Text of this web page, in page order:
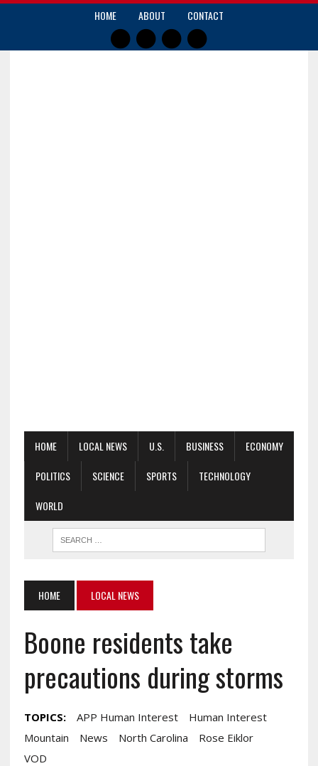
HOME ABOUT CONTACT
HOME LOCAL NEWS U.S. BUSINESS
ECONOMY
POLITICS
SCIENCE SPORTS
TECHNOLOGY
WORLD
HOME LOCAL NEWS
Boone residents take
precautions during storms
TOPICS: APP Human Interest
Human Interest
Mountain
News North Carolina
Rose Eiklor
VOD